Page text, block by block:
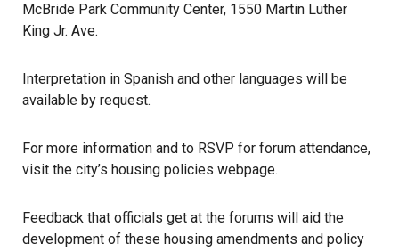
McBride Park Community Center, 1550 Martin Luther
King Jr. Ave.
Interpretation in Spanish and other languages will be
available by request.
For more information and to RSVP for forum attendance,
visit the city’s housing policies webpage.
Feedback that officials get at the forums will aid the
development of these housing amendments and policy